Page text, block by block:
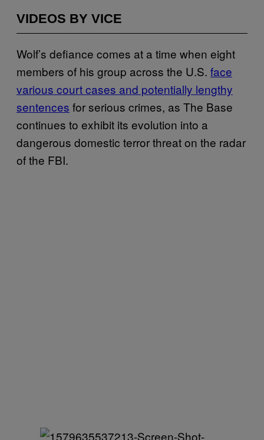
VIDEOS BY VICE
Wolf’s defiance comes at a time when eight
members of his group across the U.S. face
various court cases and potentially lengthy
sentences for serious crimes, as The Base
continues to exhibit its evolution into a
dangerous domestic terror threat on the radar
of the FBI.